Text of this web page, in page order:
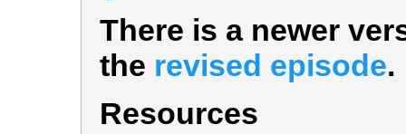
There is a newer
the revised episode.
Resources